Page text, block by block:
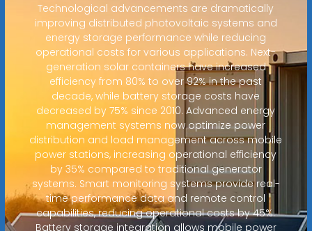
Technological advancements are dramatically
improving distributed photovoltaic systems and
energy storage performance while reducing
operational costs for various applications. Next-
generation solar containers have increased
efficiency from 80% to over 92% in the past
decade, while battery storage costs have
decreased by 75% since 2010. Advanced energy
management systems now optimize power
distribution and load management across mobile
power stations, increasing operational efficiency
by 35% compared to traditional generator
systems. Smart monitoring systems provide real-
time performance data and remote control
capabilities, reducing operational costs by 45%.
Battery storage integration allows mobile power